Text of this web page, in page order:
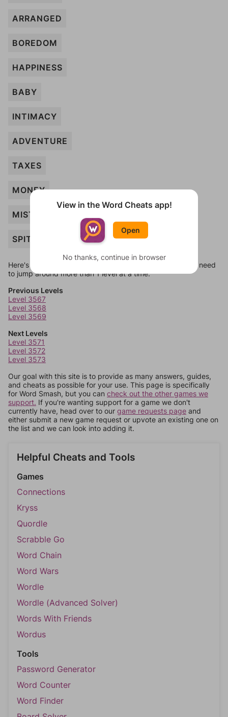
ARRANGED
BOREDOM
HAPPINESS
BABY
INTIMACY
ADVENTURE
TAXES
MONEY
MISTAKE
SPITE
Here's some quick links to a few other levels, in case you need
to jump around more than 1 level at a time.
Previous Levels
Level 3567
Level 3568
Level 3569
Next Levels
Level 3571
Level 3572
Level 3573
Our goal with this site is to provide as many answers, guides,
and cheats as possible for your use. This page is specifically
for Word Smash, but you can check out the other games we
support. If you're wanting support for a game we don't
currently have, head over to our game requests page and
either submit a new game request or upvote an existing one on
the list and we can look into adding it.
Helpful Cheats and Tools
Games
Connections
Kryss
Quordle
Scrabble Go
Word Chain
Word Wars
Wordle
Wordle (Advanced Solver)
Words With Friends
Wordus
Tools
Password Generator
Word Counter
Word Finder
View in the Word Cheats app!
Open
No thanks, continue in browser